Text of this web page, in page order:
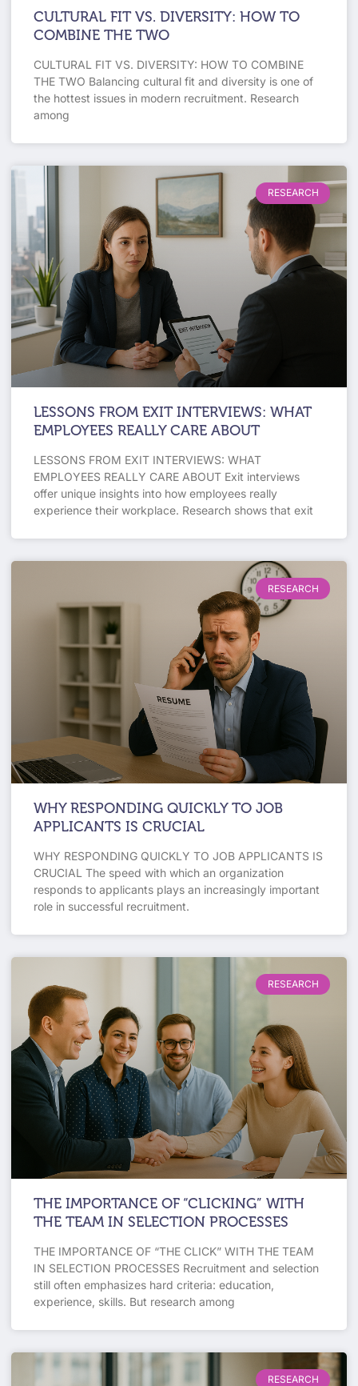
CULTURAL FIT VS. DIVERSITY: HOW TO
COMBINE THE TWO
CULTURAL FIT VS. DIVERSITY: HOW TO COMBINE
THE TWO Balancing cultural fit and diversity is one of
the hottest issues in modern recruitment. Research
among
RESEARCH
LESSONS FROM EXIT INTERVIEWS: WHAT
EMPLOYEES REALLY CARE ABOUT
LESSONS FROM EXIT INTERVIEWS: WHAT
EMPLOYEES REALLY CARE ABOUT Exit interviews
offer unique insights into how employees really
experience their workplace. Research shows that exit
RESEARCH
WHY RESPONDING QUICKLY TO JOB
APPLICANTS IS CRUCIAL
WHY RESPONDING QUICKLY TO JOB APPLICANTS IS
CRUCIAL The speed with which an organization
responds to applicants plays an increasingly important
role in successful recruitment.
RESEARCH
THE IMPORTANCE OF “CLICKING” WITH
THE TEAM IN SELECTION PROCESSES
THE IMPORTANCE OF “THE CLICK” WITH THE TEAM
IN SELECTION PROCESSES Recruitment and selection
still often emphasizes hard criteria: education,
experience, skills. But research among
RESEARCH